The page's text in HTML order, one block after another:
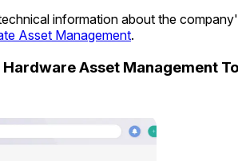
information about the
Asset Management.
Asset Management